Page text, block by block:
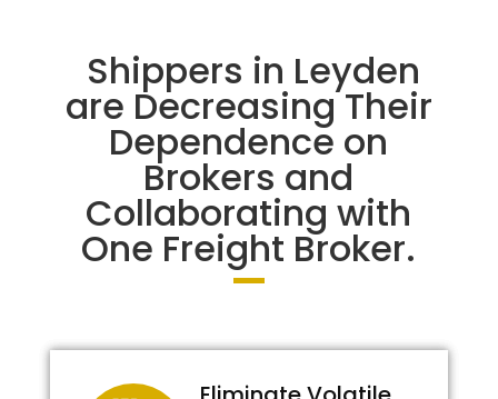
Shippers in Leyden
are Decreasing Their
Dependence on
Brokers and
Collaborating with
One Freight Broker.